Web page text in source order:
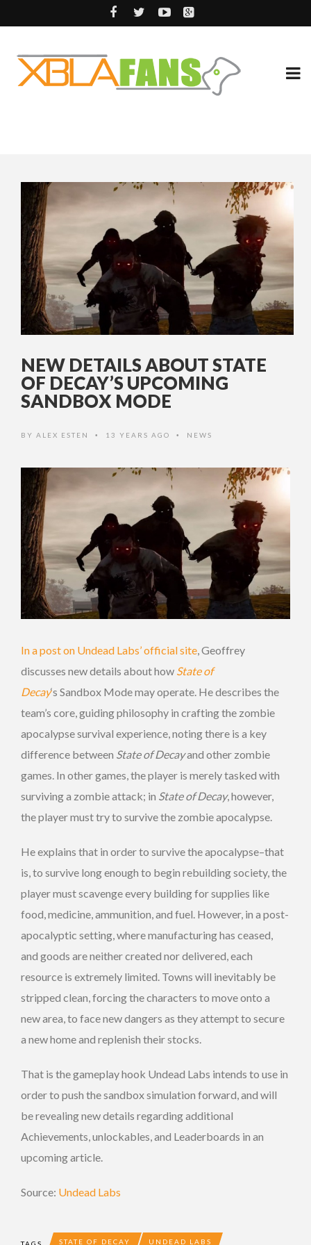
NEW DETAILS ABOUT STATE
OF DECAY’S UPCOMING
SANDBOX MODE
BY ALEX ESTEN • 13 YEARS AGO • NEWS
In a post on Undead Labs’ official site, Geoffrey
discusses new details about how State of
Decay‘s Sandbox Mode may operate. He describes the
team’s core, guiding philosophy in crafting the zombie
apocalypse survival experience, noting there is a key
difference between State of Decayand other zombie
games. In other games, the player is merely tasked with
surviving a zombie attack; in State of Decay, however,
the player must try to survive the zombie apocalypse.
He explains that in order to survive the apocalypse–that
is, to survive long enough to begin rebuilding society, the
player must scavenge every building for supplies like
food, medicine, ammunition, and fuel. However, in a post-
apocalyptic setting, where manufacturing has ceased,
and goods are neither created nor delivered, each
resource is extremely limited. Towns will inevitably be
stripped clean, forcing the characters to move onto a
new area, to face new dangers as they attempt to secure
a new home and replenish their stocks.
That is the gameplay hook Undead Labs intends to use in
order to push the sandbox simulation forward, and will
be revealing new details regarding additional
Achievements, unlockables, and Leaderboards in an
upcoming article.
Source: Undead Labs
STATE OF DECAY UNDEAD LABS